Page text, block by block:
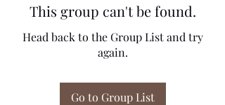
This group can't be found.
Head back to the Group List and try
again.
Go to Group List